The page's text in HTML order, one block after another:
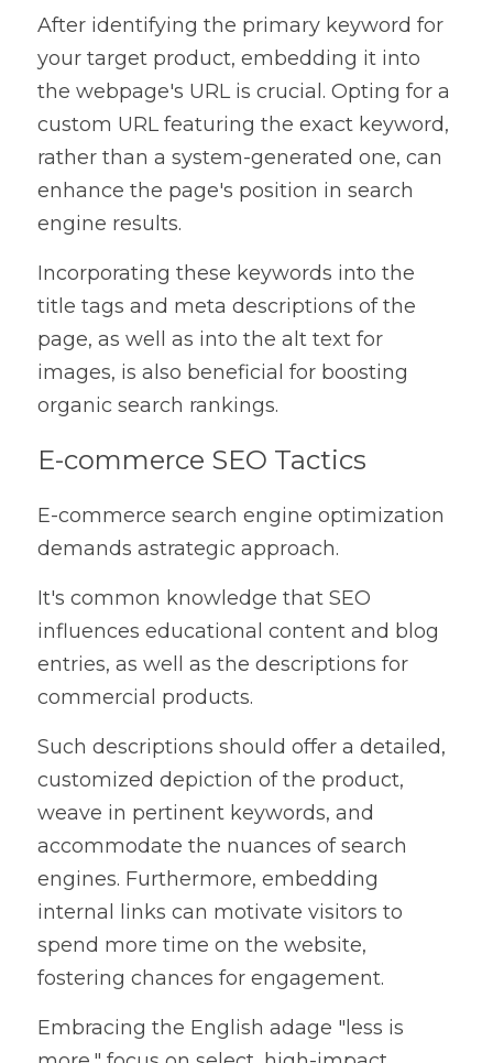
After identifying the primary keyword for
your target product, embedding it into
the webpage's URL is crucial. Opting for a
custom URL featuring the exact keyword,
rather than a system-generated one, can
enhance the page's position in search
engine results.
Incorporating these keywords into the
title tags and meta descriptions of the
page, as well as into the alt text for
images, is also beneficial for boosting
organic search rankings.
E-commerce SEO Tactics
E-commerce search engine optimization
demands astrategic approach.
It's common knowledge that SEO
influences educational content and blog
entries, as well as the descriptions for
commercial products.
Such descriptions should offer a detailed,
customized depiction of the product,
weave in pertinent keywords, and
accommodate the nuances of search
engines. Furthermore, embedding
internal links can motivate visitors to
spend more time on the website,
fostering chances for engagement.
Embracing the English adage "less is